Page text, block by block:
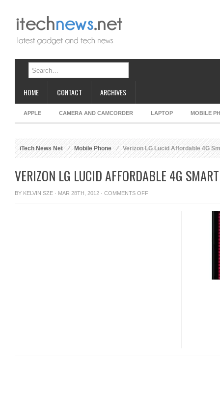
HOME CONTACT ARCHIVES
APPLE CAMERA AND CAMCORDER LAPTOP MOBILE
iTech News Net Mobile Phone Verizon LG Lucid Affordable 4G
VERIZON LG LUCID AFFORDABLE 4G
BY KELVIN SZE · MAR 28TH, 2012 · COMMENTS OFFON